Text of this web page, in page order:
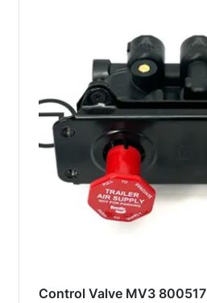
Control Valve MV3 800517